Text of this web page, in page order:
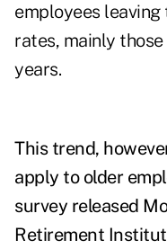
employees
rates, mainly
years.
This trend,
apply to older
survey released
Retirement